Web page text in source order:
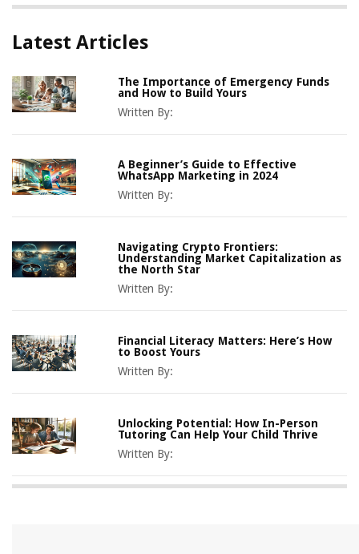
Latest Articles
The Importance of Emergency Funds
and How to Build Yours
Written By:
A Beginner’s Guide to Effective
WhatsApp Marketing in 2024
Written By:
Navigating Crypto Frontiers:
Understanding Market Capitalization as
the North Star
Written By:
Financial Literacy Matters: Here’s How
to Boost Yours
Written By:
Unlocking Potential: How In-Person
Tutoring Can Help Your Child Thrive
Written By: